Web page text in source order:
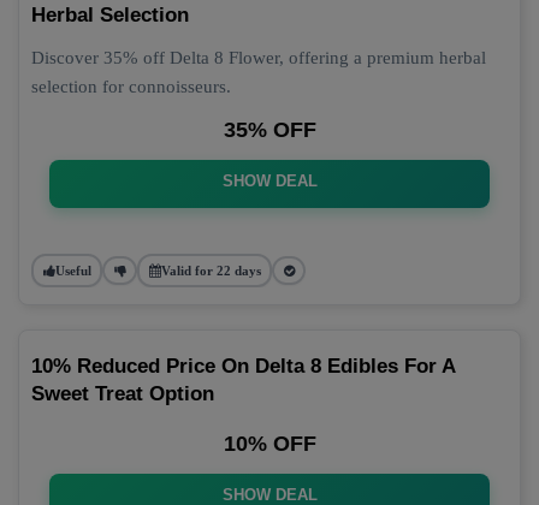
Herbal Selection
Discover 35% off Delta 8 Flower, offering a premium herbal
selection for connoisseurs.
35% OFF
SHOW DEAL
Useful Valid for 22 days
10% Reduced Price On Delta 8 Edibles For A
Sweet Treat Option
10% OFF
SHOW DEAL